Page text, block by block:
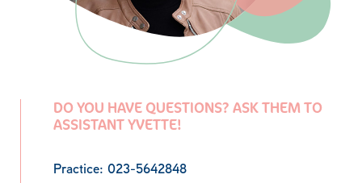
DO YOU HAVE QUESTIONS? ASK THEM TO
ASSISTANT YVETTE!
Practice: 023-5642848